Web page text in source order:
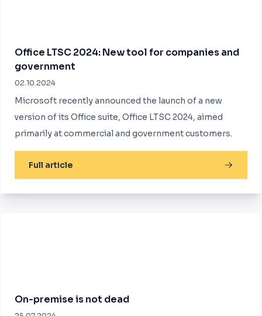
Office LTSC 2024: New tool for companies and
government
02.10.2024
Microsoft recently announced the launch of a new
version of its Office suite, Office LTSC 2024, aimed
primarily at commercial and government customers.
Full article
On-premise is not dead